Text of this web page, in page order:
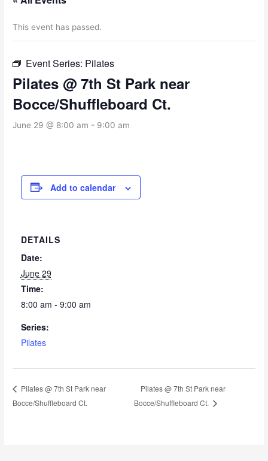
This event has passed.
Event Series: Pilates
Pilates @ 7th St Park near
Bocce/Shuffleboard Ct.
June 29 @ 8:00 am - 9:00 am
Add to calendar
DETAILS
Date:
June 29
Time:
8:00 am - 9:00 am
Series:
Pilates
Pilates @ 7th St Park near
Bocce/Shuffleboard Ct.
Pilates @ 7th St Park near
Bocce/Shuffleboard Ct.